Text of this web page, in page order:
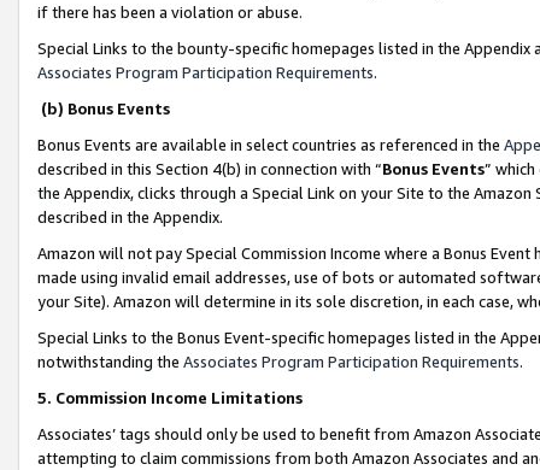
if there has been a violation or abuse.
Special Links to the bounty-specific homepages listed in the
Associates Program Participation Requirements.
(b) Bonus Events
Bonus Events are available in select countries as referenced in the
described in this Section 4(b) in connection with “Bonus Events”
the Appendix, clicks through a Special Link on your Site to the
described in the Appendix.
Amazon will not pay Special Commission Income where a Bonus
made using invalid email addresses, use of bots or automated
your Site). Amazon will determine in its sole discretion, in each case,
Special Links to the Bonus Event-specific homepages listed in the
notwithstanding the Associates Program Participation Requirements.
5. Commission Income Limitations
Associates’ tags should only be used to benefit from Amazon
attempting to claim commissions from both Amazon Associates and